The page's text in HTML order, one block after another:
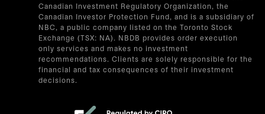
Canadian Investment Regulatory Organization, the
Canadian Investor Protection Fund, and is a subsidiary of
NBC, a public company listed on the Toronto Stock
Exchange (TSX: NA). NBDB provides order execution
only services and makes no investment
recommendations. Clients are solely responsible for the
financial and tax consequences of their investment
decisions.